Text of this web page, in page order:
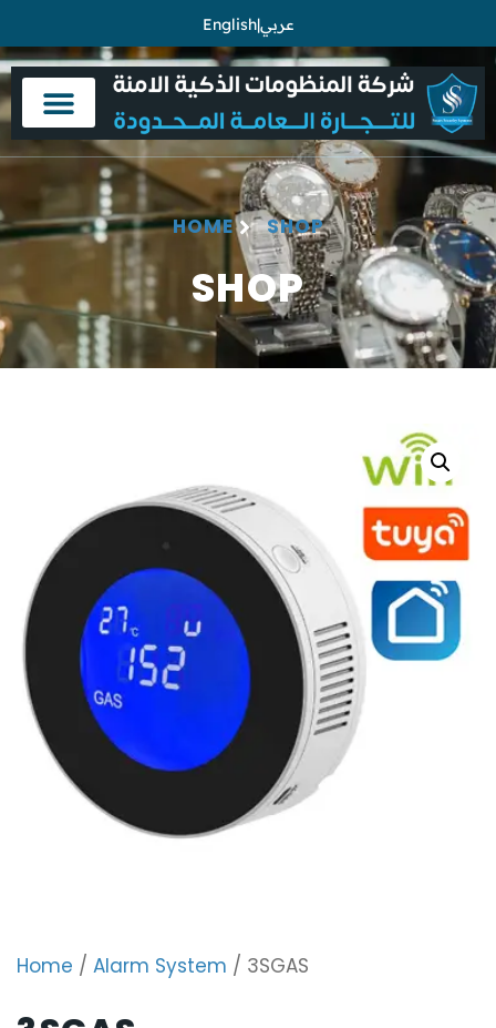
English|عربي
HOME SHOP
SHOP
Home / Alarm System / 3SGAS